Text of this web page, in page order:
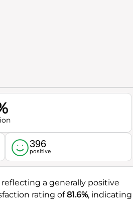
396
positive
reflecting a generally positive
rating of81.6%, indicating